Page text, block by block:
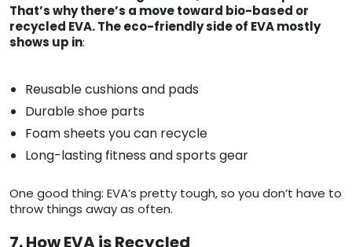
That’s why there’s a move toward bio-based or
recycled EVA. The eco-friendly side of EVA mostly
shows up in:
Reusable cushions and pads
Durable shoe parts
Foam sheets you can recycle
Long-lasting fitness and sports gear
One good thing: EVA’s pretty tough, so you don’t have to
throw things away as often.
7. How EVA is Recycled